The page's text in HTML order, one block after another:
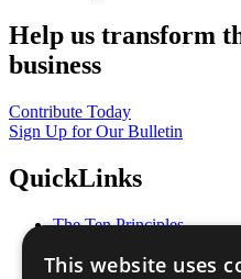
Help us transform
business
Contribute Today
Sign Up for Our Bulletin
QuickLinks
The Ten Principles
Our Participants
This website uses